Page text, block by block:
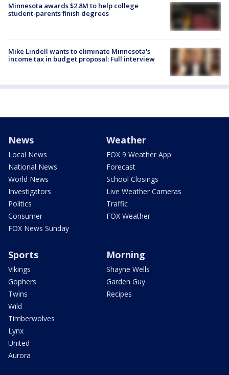
Minnesota awards $2.8M to help college
student-parents finish degrees
Mike Lindell wants to eliminate Minnesota's
income tax in budget proposal: Full interview
News
Local News
National News
World News
Investigators
Politics
Consumer
FOX News Sunday
Weather
FOX 9 Weather App
Forecast
School Closings
Live Weather Cameras
Traffic
FOX Weather
Sports
Vikings
Gophers
Twins
Wild
Timberwolves
Lynx
United
Aurora
Morning
Shayne Wells
Garden Guy
Recipes